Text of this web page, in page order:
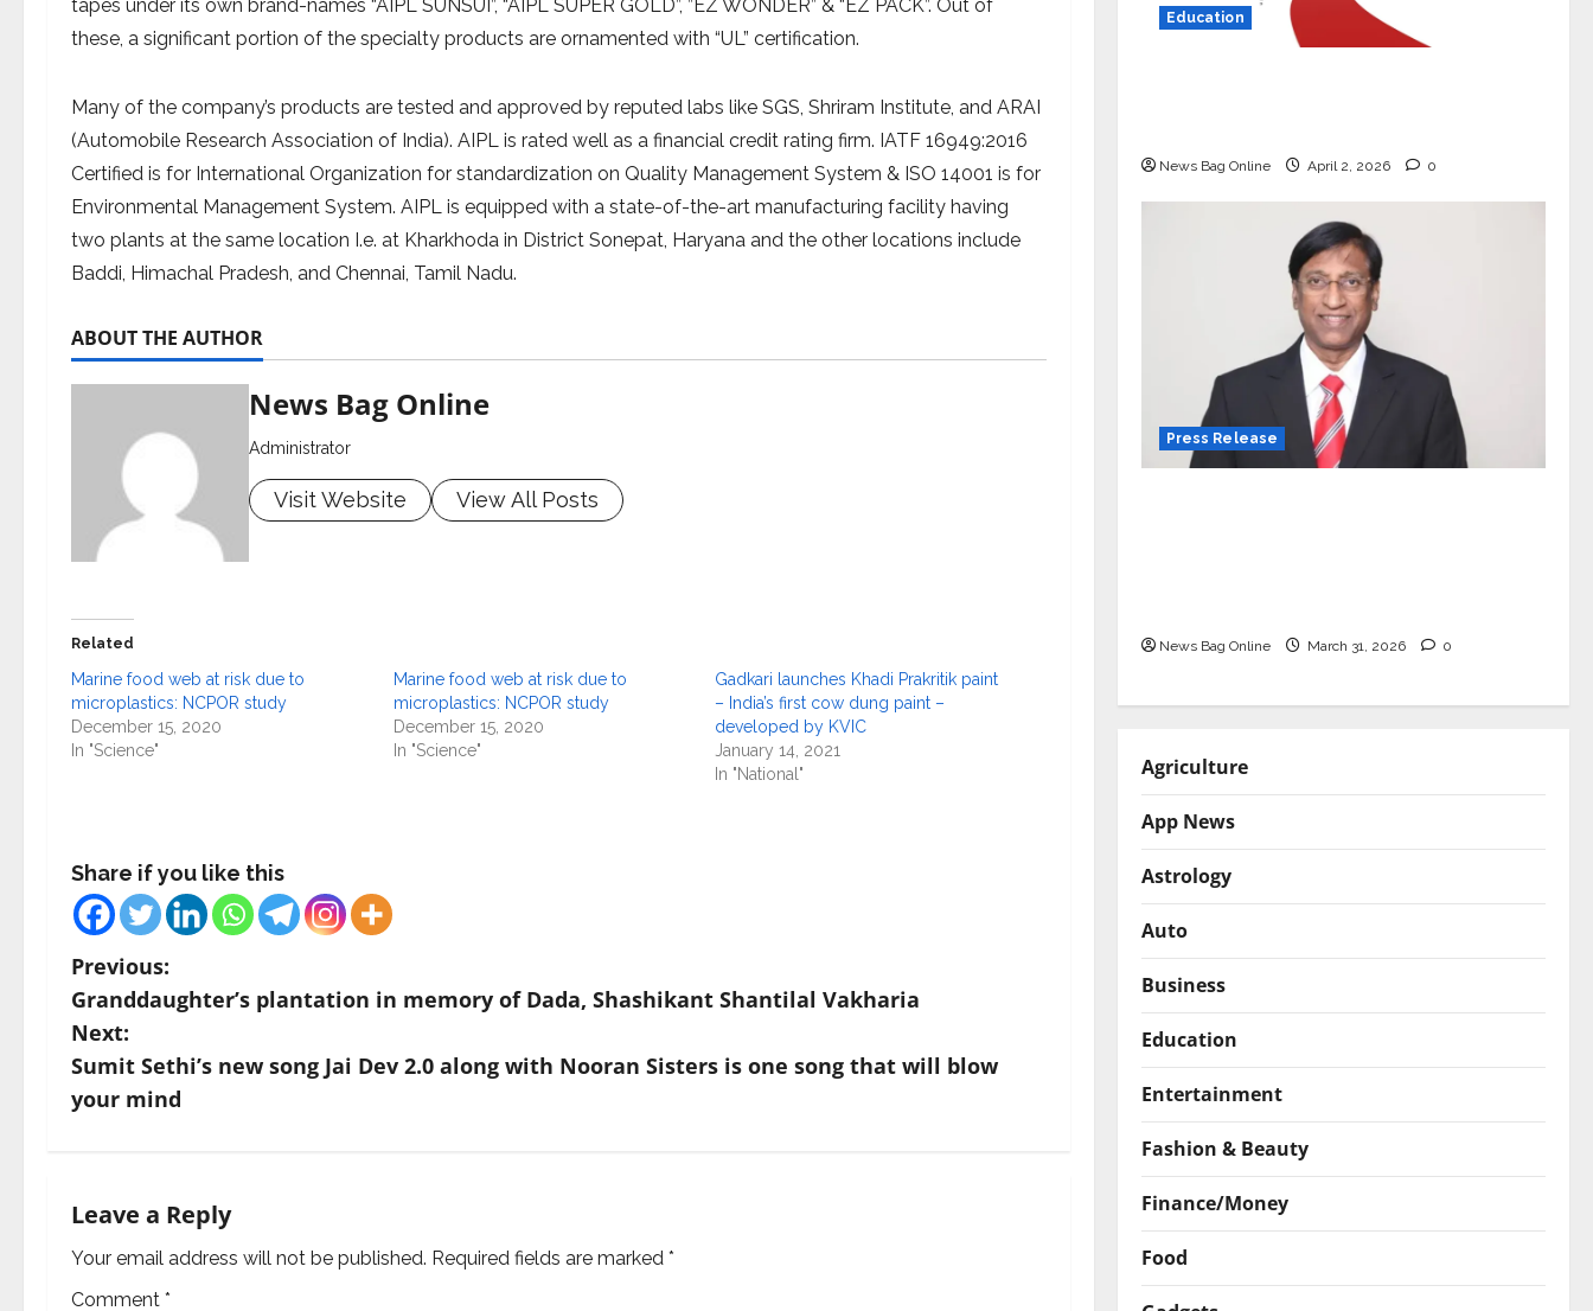
tapes under its own brand-names “AIPL SUNSUI”, “AIPL SUPER GOLD”, ”EZ WONDER” & “EZ PACK”. Out of
these, a significant portion of the specialty products are ornamented with “UL” certification.
Many of the company’s products are tested and approved by reputed labs like SGS, Shriram Institute, and ARAI
(Automobile Research Association of India). AIPL is rated well as a financial credit rating firm. IATF 16949:2016
Certified is for International Organization for standardization on Quality Management System & ISO 14001 is for
Environmental Management System. AIPL is equipped with a state-of-the-art manufacturing facility having
two plants at the same location I.e. at Kharkhoda in District Sonepat, Haryana and the other locations include
Baddi, Himachal Pradesh, and Chennai, Tamil Nadu.
ABOUT THE AUTHOR
News Bag Online
Administrator
Visit Website View All Posts
Related
Marine food web at risk due to
microplastics: NCPOR study
December 15, 2020
In "Science"
Marine food web at risk due to
microplastics: NCPOR study
December 15, 2020
In "Science"
Gadkari launches Khadi Prakritik paint
– India’s first cow dung paint –
developed by KVIC
January 14, 2021
In "National"
Share if you like this
P
o
s
t
a
v
Previous:
Granddaughter’s plantation in memory of Dada, Shashikant Shantilal Vakharia
Next:
Sumit Sethi’s new song Jai Dev 2.0 along with Nooran Sisters is one song that will blow
your mind
Leave a Reply
Your email address will not be published. Required fields are marked *
Comment *
Education
News Bag Online April 2, 2026 0
Press Release
News Bag Online March 31, 2026 0
Agriculture
App News
Astrology
Auto
Business
Education
Entertainment
Fashion & Beauty
Finance/Money
Food